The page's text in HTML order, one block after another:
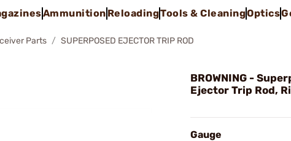
Ammunition ReloadingTools & CleaningOptics
Parts SUPERPOSED EJECTOR TRIP ROD
BROWNING -
Ejector Trip Rod,
Gauge